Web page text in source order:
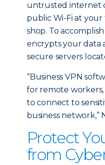
untrusted internet
public Wi-Fi at
shop. To
encrypts your data
secure servers
“Business VPN
for remote
to connect to
business network,”
Protect
from